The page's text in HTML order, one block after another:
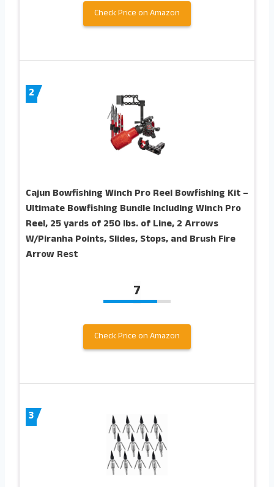
Check Price on Amazon
2
Cajun Bowfishing Winch Pro Reel Bowfishing Kit –
Ultimate Bowfishing Bundle Including Winch Pro
Reel, 25 yards of 250 lbs. of Line, 2 Arrows
W/Piranha Points, Slides, Stops, and Brush Fire
Arrow Rest
7
Check Price on Amazon
3